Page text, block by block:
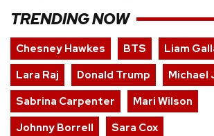
TRENDING NOW
Chesney Hawkes BTS
Liam
Lara Raj
Donald Trump
Michael
Sabrina Carpenter
Mari Wilson
Johnny Borrell
Sara Cox